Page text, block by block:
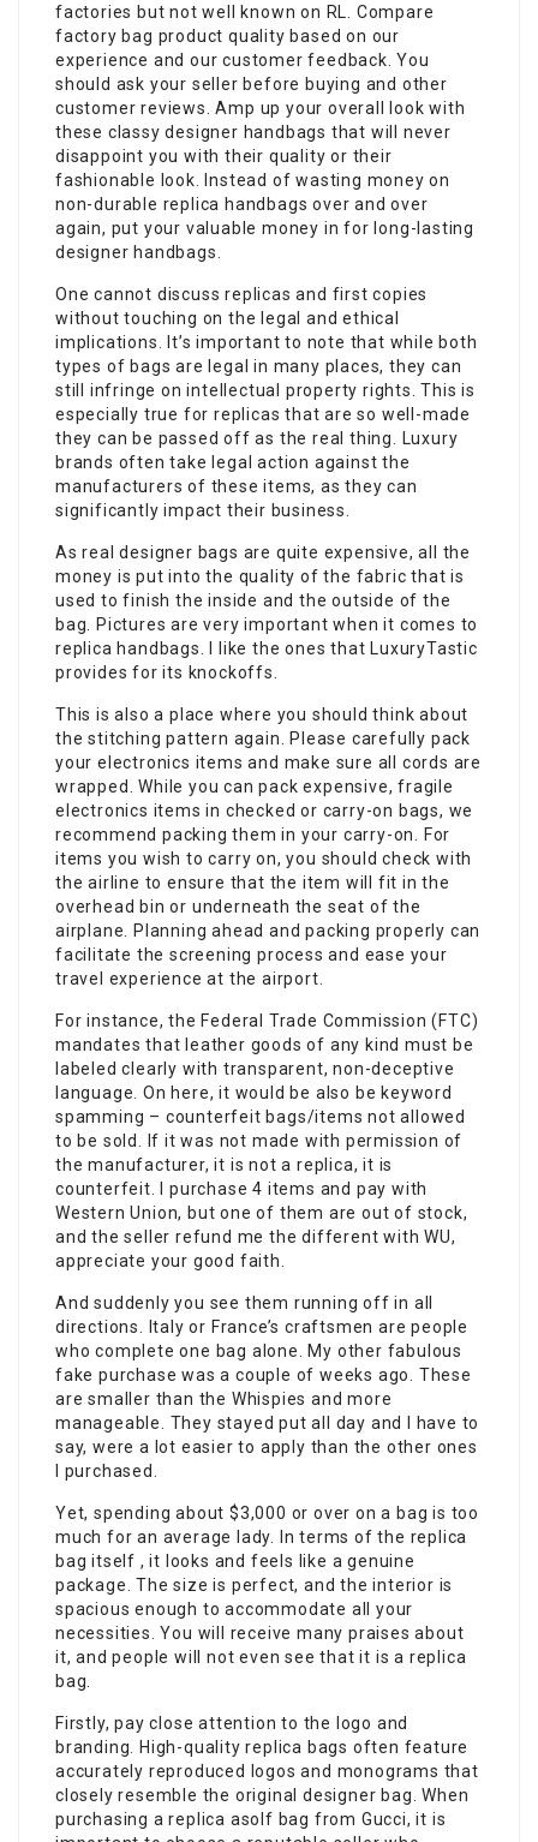
factories but not well known on RL. Compare
factory bag product quality based on our
experience and our customer feedback. You
should ask your seller before buying and other
customer reviews. Amp up your overall look with
these classy designer handbags that will never
disappoint you with their quality or their
fashionable look. Instead of wasting money on
non-durable replica handbags over and over
again, put your valuable money in for long-lasting
designer handbags.
One cannot discuss replicas and first copies
without touching on the legal and ethical
implications. It’s important to note that while both
types of bags are legal in many places, they can
still infringe on intellectual property rights. This is
especially true for replicas that are so well-made
they can be passed off as the real thing. Luxury
brands often take legal action against the
manufacturers of these items, as they can
significantly impact their business.
As real designer bags are quite expensive, all the
money is put into the quality of the fabric that is
used to finish the inside and the outside of the
bag. Pictures are very important when it comes to
replica handbags. I like the ones that LuxuryTastic
provides for its knockoffs.
This is also a place where you should think about
the stitching pattern again. Please carefully pack
your electronics items and make sure all cords are
wrapped. While you can pack expensive, fragile
electronics items in checked or carry-on bags, we
recommend packing them in your carry-on. For
items you wish to carry on, you should check with
the airline to ensure that the item will fit in the
overhead bin or underneath the seat of the
airplane. Planning ahead and packing properly can
facilitate the screening process and ease your
travel experience at the airport.
For instance, the Federal Trade Commission (FTC)
mandates that leather goods of any kind must be
labeled clearly with transparent, non-deceptive
language. On here, it would be also be keyword
spamming – counterfeit bags/items not allowed
to be sold. If it was not made with permission of
the manufacturer, it is not a replica, it is
counterfeit. I purchase 4 items and pay with
Western Union, but one of them are out of stock,
and the seller refund me the different with WU,
appreciate your good faith.
And suddenly you see them running off in all
directions. Italy or France’s craftsmen are people
who complete one bag alone. My other fabulous
fake purchase was a couple of weeks ago. These
are smaller than the Whispies and more
manageable. They stayed put all day and I have to
say, were a lot easier to apply than the other ones
I purchased.
Yet, spending about $3,000 or over on a bag is too
much for an average lady. In terms of the replica
bag itself , it looks and feels like a genuine
package. The size is perfect, and the interior is
spacious enough to accommodate all your
necessities. You will receive many praises about
it, and people will not even see that it is a replica
bag.
Firstly, pay close attention to the logo and
branding. High-quality replica bags often feature
accurately reproduced logos and monograms that
closely resemble the original designer bag. When
purchasing a replica asolf bag from Gucci, it is